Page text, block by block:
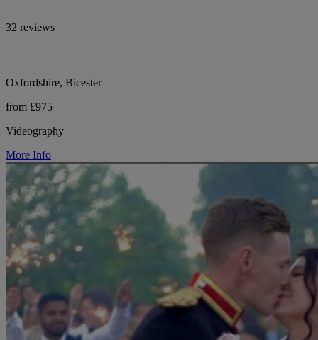
32 reviews
Oxfordshire, Bicester
from £975
Videography
More Info